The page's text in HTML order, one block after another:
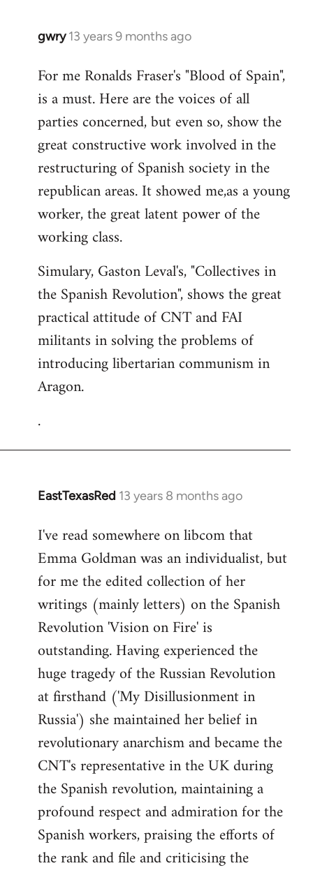
gwry 13 years 9 months ago
In
to
Welcome
libcom.org
For me Ronalds Fraser's "Blood of Spain",
is a must. Here are the voices of all
parties concerned, but even so, show the
great constructive work involved in the
restructuring of Spanish society in the
republican areas. It showed me,as a young
worker, the great latent power of the
working class.
Simulary, Gaston Leval's, "Collectives in
the Spanish Revolution", shows the great
practical attitude of CNT and FAI
militants in solving the problems of
introducing libertarian communism in
Aragon.
.
EastTexasRed 13 years 8 months ago
In
to
Welcome
libcom.org
I've read somewhere on libcom that
Emma Goldman was an individualist, but
for me the edited collection of her
writings (mainly letters) on the Spanish
Revolution 'Vision on Fire' is
outstanding. Having experienced the
huge tragedy of the Russian Revolution
at firsthand ('My Disillusionment in
Russia') she maintained her belief in
revolutionary anarchism and became the
CNT's representative in the UK during
the Spanish revolution, maintaining a
profound respect and admiration for the
Spanish workers, praising the efforts of
the rank and file and criticising the